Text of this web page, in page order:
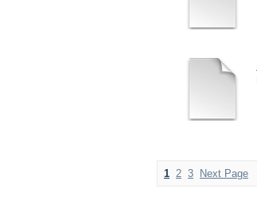
1 2 3 Next Page